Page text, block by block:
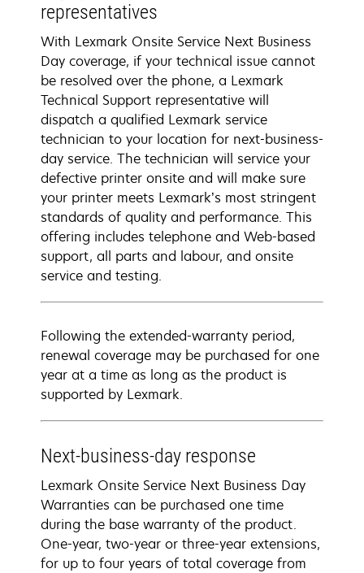
representatives
With Lexmark Onsite Service Next Business
Day coverage, if your technical issue cannot
be resolved over the phone, a Lexmark
Technical Support representative will
dispatch a qualified Lexmark service
technician to your location for next-business-
day service. The technician will service your
defective printer onsite and will make sure
your printer meets Lexmark’s most stringent
standards of quality and performance. This
offering includes telephone and Web-based
support, all parts and labour, and onsite
service and testing.
Following the extended-warranty period,
renewal coverage may be purchased for one
year at a time as long as the product is
supported by Lexmark.
Next-business-day response
Lexmark Onsite Service Next Business Day
Warranties can be purchased one time
during the base warranty of the product.
One-year, two-year or three-year extensions,
for up to four years of total coverage from